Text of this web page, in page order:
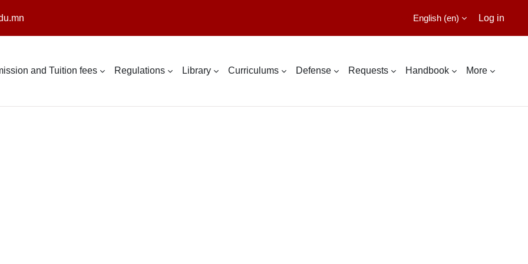
English ‎(en)‎ Log in
and Tuition fees Regulations Library Curriculums Defense Requests Handbook More